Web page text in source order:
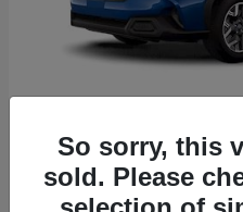
2026 Subaru Forester
Starting at $30,092
So sorry, this
sold. Please